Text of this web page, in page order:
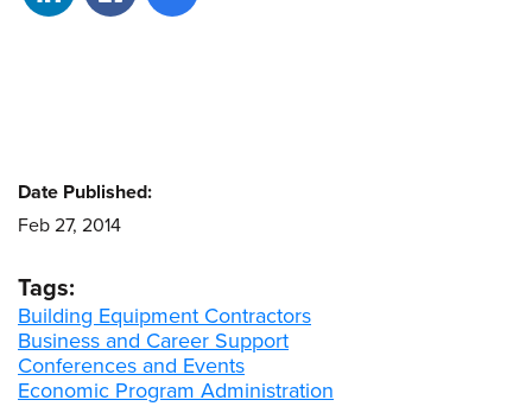
Share on LinkedIn
Share on Facebook
Share via email
Date Published:
Feb 27, 2014
Tags:
Building Equipment Contractors
Business and Career Support
Conferences and Events
Economic Program Administration